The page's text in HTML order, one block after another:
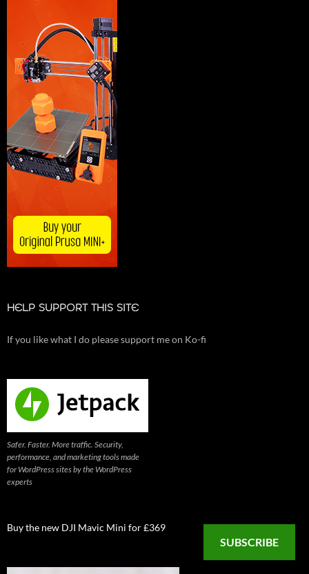
HELP SUPPORT THIS SITE
If you like what I do please support me on Ko-fi
Safer. Faster. More traffic. Security,
performance, and marketing tools made
for WordPress sites by the WordPress
experts
Buy the new DJI Mavic Mini for £369
SUBSCRIBE